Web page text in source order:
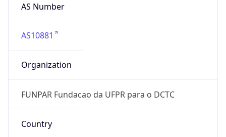
AS Number
AS10881
Organization
FUNPAR Fundacao da UFPR para o DCTC
Country